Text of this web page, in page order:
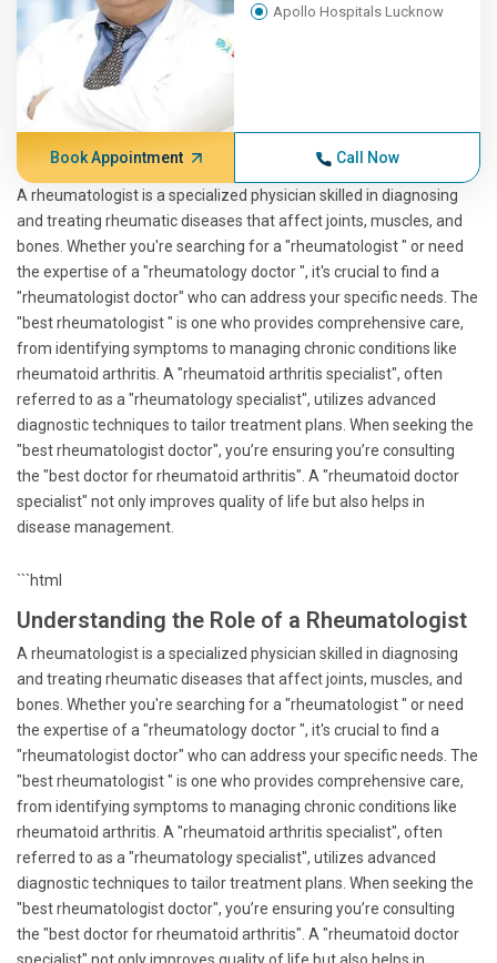
Apollo Hospitals Lucknow
Book Appointment Call Now
A rheumatologist is a specialized physician skilled in diagnosing
and treating rheumatic diseases that affect joints, muscles, and
bones. Whether you're searching for a "rheumatologist " or need
the expertise of a "rheumatology doctor ", it's crucial to find a
"rheumatologist doctor" who can address your specific needs. The
"best rheumatologist " is one who provides comprehensive care,
from identifying symptoms to managing chronic conditions like
rheumatoid arthritis. A "rheumatoid arthritis specialist", often
referred to as a "rheumatology specialist", utilizes advanced
diagnostic techniques to tailor treatment plans. When seeking the
"best rheumatologist doctor", you’re ensuring you’re consulting
the "best doctor for rheumatoid arthritis". A "rheumatoid doctor
specialist" not only improves quality of life but also helps in
disease management.
```html
Understanding the Role of a Rheumatologist
A rheumatologist is a specialized physician skilled in diagnosing
and treating rheumatic diseases that affect joints, muscles, and
bones. Whether you're searching for a "rheumatologist " or need
the expertise of a "rheumatology doctor ", it's crucial to find a
"rheumatologist doctor" who can address your specific needs. The
"best rheumatologist " is one who provides comprehensive care,
from identifying symptoms to managing chronic conditions like
rheumatoid arthritis. A "rheumatoid arthritis specialist", often
referred to as a "rheumatology specialist", utilizes advanced
diagnostic techniques to tailor treatment plans. When seeking the
"best rheumatologist doctor", you’re ensuring you’re consulting
the "best doctor for rheumatoid arthritis". A "rheumatoid doctor